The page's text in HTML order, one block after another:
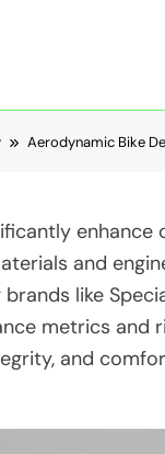
Aerodynamic Bike
and
like
metrics and
and